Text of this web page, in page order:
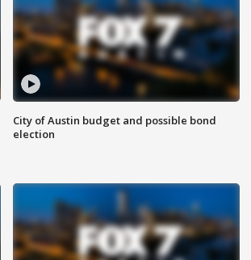
City of Austin budget and possible bond
election